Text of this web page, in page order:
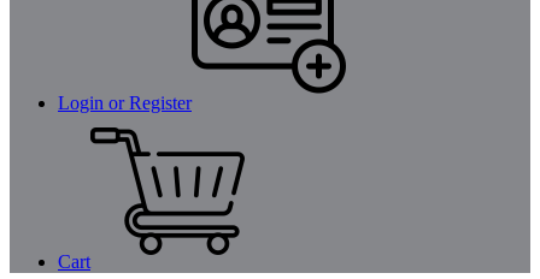
Login or Register
Cart